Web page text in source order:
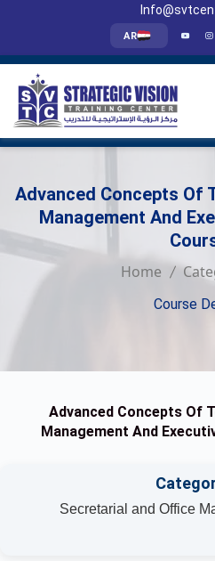
AR
Advanced Concepts Of
Management And
Home
Course
Advanced Concepts Of
Management And
Secretarial and Office